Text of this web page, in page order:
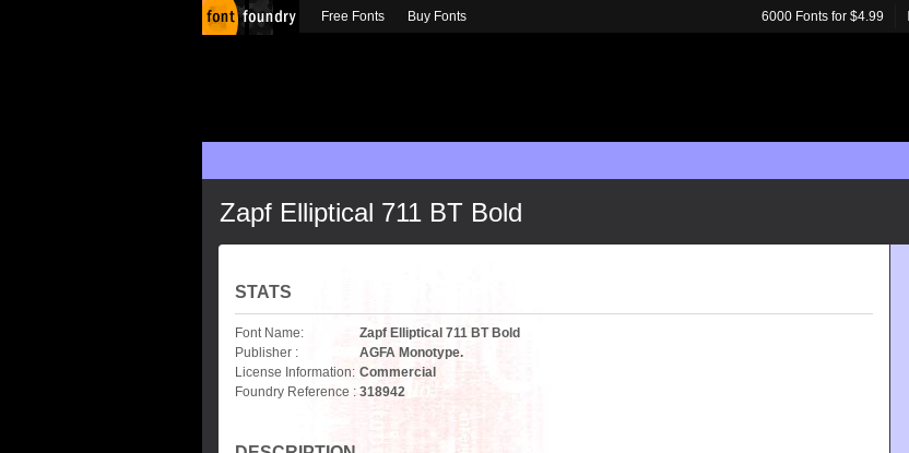
Zapf Elliptical 711 BT Bold
STATS
Font Name:
Zapf Elliptical 711 BT Bold
Publisher :
AGFA Monotype.
License Information: Commercial
Foundry Reference : 318942
Free Fonts Buy Fonts 6000 Fonts for $4.99